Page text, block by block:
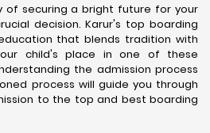
of securing a bright future for your
decision. Karur's top boarding
that blends tradition with
child's place in one of these
the admission process
process will guide you through
to the top and best boarding